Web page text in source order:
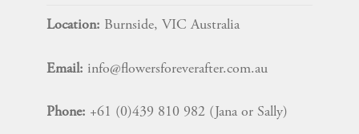
quantity
Location: Burnside, VIC Australia
Email: info@flowersforeverafter.com.au
Phone: +61 (0)439 810 982 (Jana or Sally)